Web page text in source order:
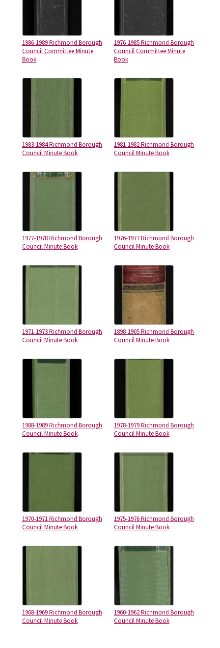
1986-1989 Richmond Borough
Council Committee Minute
Book
1976-1985 Richmond Borough
Council Committee Minute
Book
1983-1984 Richmond Borough
Council Minute Book
1981-1982 Richmond Borough
Council Minute Book
1977-1978 Richmond Borough
Council Minute Book
1976-1977 Richmond Borough
Council Minute Book
1971-1973 Richmond Borough
Council Minute Book
1898-1905 Richmond Borough
Council Minute Book
1988-1989 Richmond Borough
Council Minute Book
1978-1979 Richmond Borough
Council Minute Book
1970-1971 Richmond Borough
Council Minute Book
1975-1976 Richmond Borough
Council Minute Book
1968-1969 Richmond Borough
Council Minute Book
1960-1962 Richmond Borough
Council Minute Book